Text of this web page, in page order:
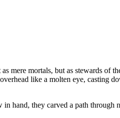
mere mortals, but as stewards of
like a molten eye, casting
hand, they carved a path through